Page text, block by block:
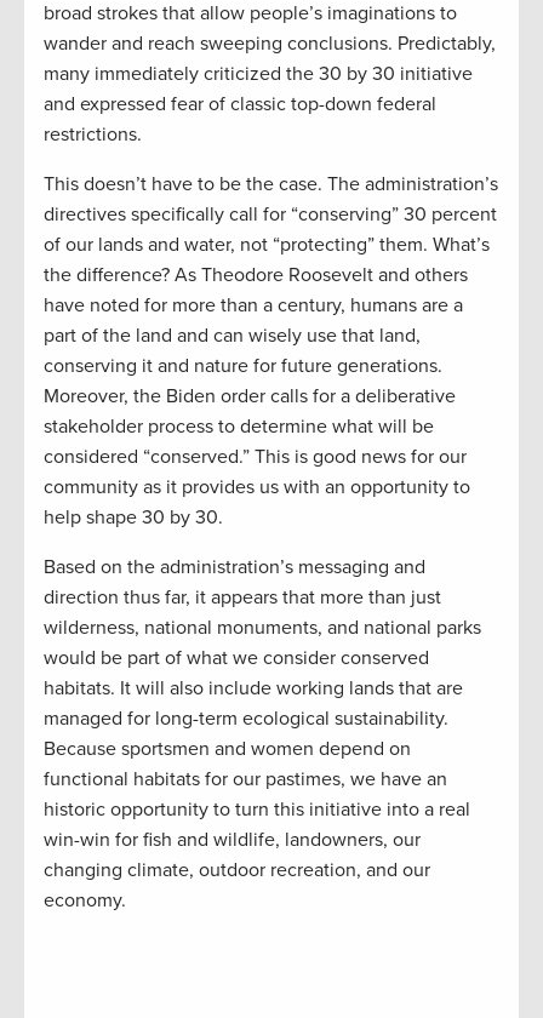
broad strokes that allow people’s imaginations to
wander and reach sweeping conclusions. Predictably,
many immediately criticized the 30 by 30 initiative
and expressed fear of classic top-down federal
restrictions.
This doesn’t have to be the case. The administration’s
directives specifically call for “conserving” 30 percent
of our lands and water, not “protecting” them. What’s
the difference? As Theodore Roosevelt and others
have noted for more than a century, humans are a
part of the land and can wisely use that land,
conserving it and nature for future generations.
Moreover, the Biden order calls for a deliberative
stakeholder process to determine what will be
considered “conserved.” This is good news for our
community as it provides us with an opportunity to
help shape 30 by 30.
Based on the administration’s messaging and
direction thus far, it appears that more than just
wilderness, national monuments, and national parks
would be part of what we consider conserved
habitats. It will also include working lands that are
managed for long-term ecological sustainability.
Because sportsmen and women depend on
functional habitats for our pastimes, we have an
historic opportunity to turn this initiative into a real
win-win for fish and wildlife, landowners, our
changing climate, outdoor recreation, and our
economy.